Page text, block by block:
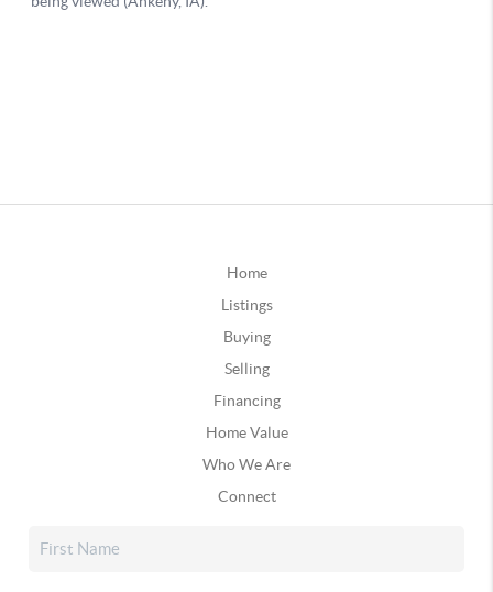
Home
Listings
Buying
Selling
Financing
Home Value
Who We Are
Connect